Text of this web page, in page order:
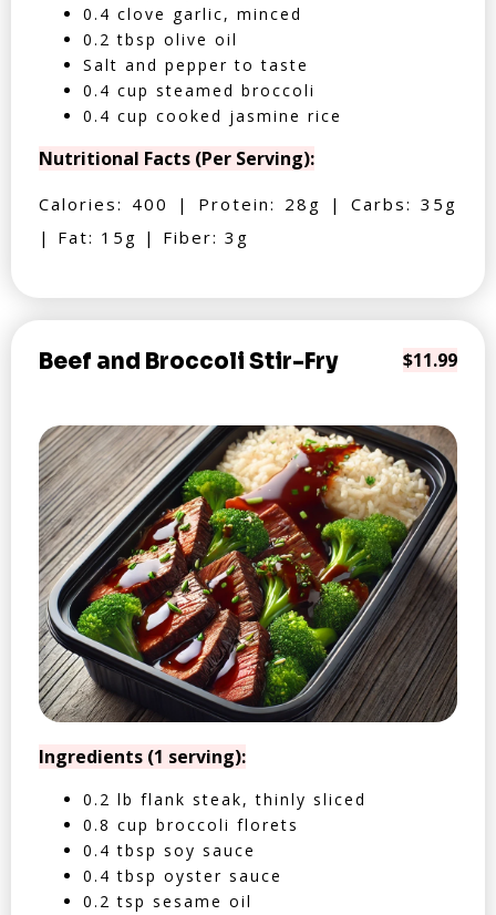
0.4 clove garlic, minced
0.2 tbsp olive oil
Salt and pepper to taste
0.4 cup steamed broccoli
0.4 cup cooked jasmine rice
Nutritional Facts (Per Serving):
Calories: 400 | Protein: 28g | Carbs: 35g
| Fat: 15g | Fiber: 3g
Beef and Broccoli Stir-Fry $11.99
Ingredients (1 serving):
0.2 lb flank steak, thinly sliced
0.8 cup broccoli florets
0.4 tbsp soy sauce
0.4 tbsp oyster sauce
0.2 tsp sesame oil